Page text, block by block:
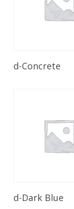
Read More
d-Concrete
Read More
d-Dark Blue